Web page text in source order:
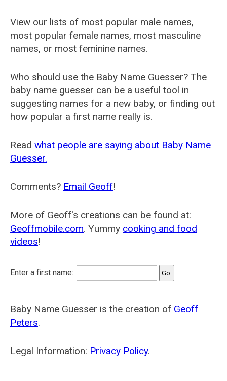
View our lists of most popular male names,
most popular female names, most masculine
names, or most feminine names.
Who should use the Baby Name Guesser? The
baby name guesser can be a useful tool in
suggesting names for a new baby, or finding out
how popular a first name really is.
Read what people are saying about Baby Name
Guesser.
Comments? Email Geoff!
More of Geoff's creations can be found at:
Geoffmobile.com. Yummy cooking and food
videos!
Enter a first name:
Baby Name Guesser is the creation of Geoff
Peters.
Legal Information: Privacy Policy.